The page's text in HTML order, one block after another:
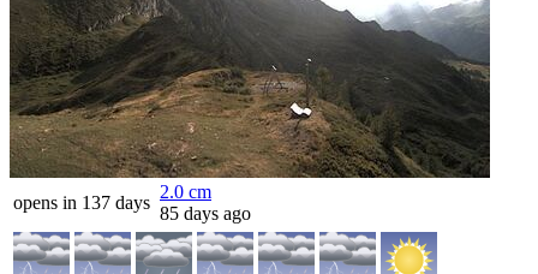
opens in 137 days
2.0 cm
85 days ago